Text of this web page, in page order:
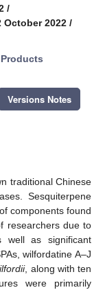
/
October 2022 /
Versions Notes
traditional Chinese
Sesquiterpene
components found
researchers due to
well as significant
wilfordatine A–J
, along with ten
were primarily